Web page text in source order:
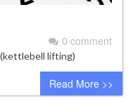
0 comment
lifting)
Read More >>